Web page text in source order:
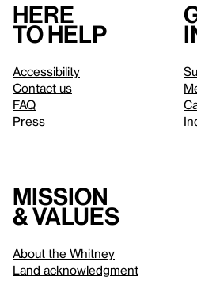
Here
to help
Accessibility
Contact us
FAQ
Press
Mission
& values
About the Whitney
Land acknowledgment